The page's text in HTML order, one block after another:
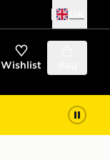
Wishlist